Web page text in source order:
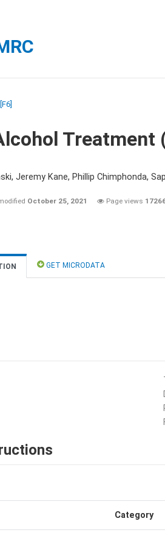
Treatment
Jeremy Kane, Phillip Chimphonda,
October 25, 2021 Page views
GET MICRODATA
Category